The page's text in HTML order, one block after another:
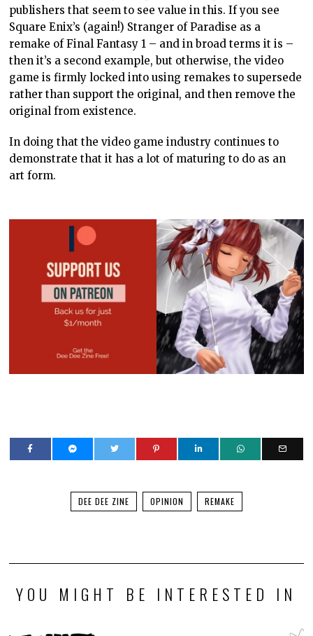
YOU MIGHT BE INTERESTED IN
The discourse around Pragmata reminds us, YET
AGAIN, that too few actually treat games as an art